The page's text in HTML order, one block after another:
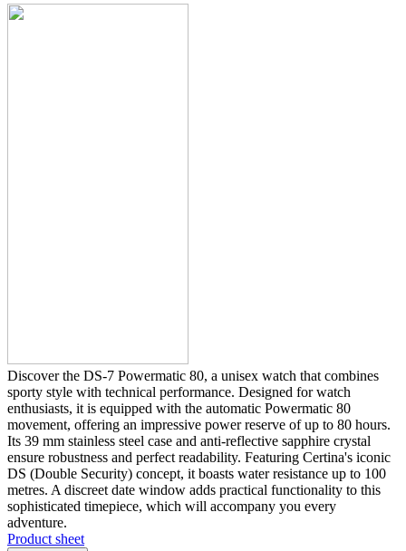
Discover the DS-7 Powermatic 80, a unisex watch that combines
sporty style with technical performance. Designed for watch
enthusiasts, it is equipped with the automatic Powermatic 80
movement, offering an impressive power reserve of up to 80 hours.
Its 39 mm stainless steel case and anti-reflective sapphire crystal
ensure robustness and perfect readability. Featuring Certina's iconic
DS (Double Security) concept, it boasts water resistance up to 100
metres. A discreet date window adds practical functionality to this
sophisticated timepiece, which will accompany you every
adventure.
Product sheet